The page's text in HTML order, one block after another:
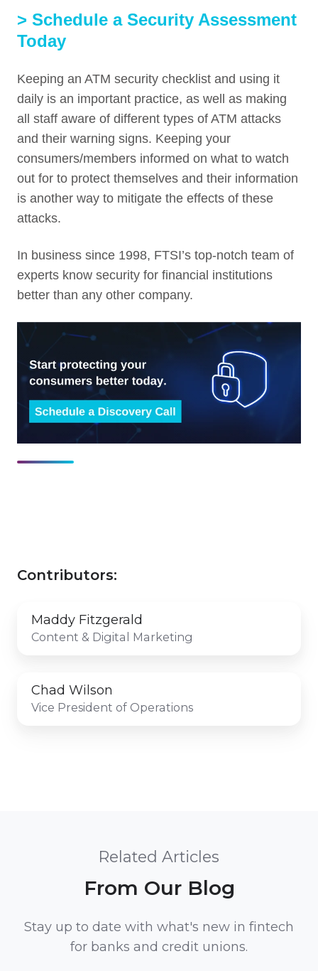
> Schedule a Security Assessment
Today
Keeping an ATM security checklist and using it
daily is an important practice, as well as making
all staff aware of different types of ATM attacks
and their warning signs. Keeping your
consumers/members informed on what to watch
out for to protect themselves and their information
is another way to mitigate the effects of these
attacks.
In business since 1998, FTSI’s top-notch team of
experts know security for financial institutions
better than any other company.
Contributors:
Maddy Fitzgerald
Content & Digital Marketing
Chad Wilson
Vice President of Operations
Related Articles
From Our Blog
Stay up to date with what's new in fintech
for banks and credit unions.